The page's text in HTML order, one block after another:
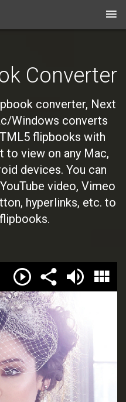
Converter
converter, Next
Windows converts
flipbooks with
view on any Mac,
devices. You can
video, Vimeo
hyperlinks, etc. to